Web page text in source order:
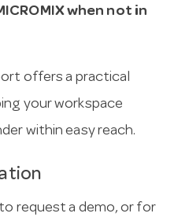
when not in
offers a practical
your workspace
within easy reach.
request a demo, or for